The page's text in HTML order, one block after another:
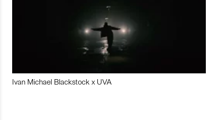
Ivan Michael Blackstock x UVA